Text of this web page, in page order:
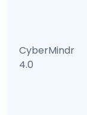
CyberMindr
4.0